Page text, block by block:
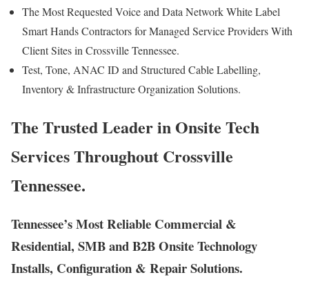
The Most Requested Voice and Data Network White Label
Smart Hands Contractors for Managed Service Providers With
Client Sites in Crossville Tennessee.
Test, Tone, ANAC ID and Structured Cable Labelling,
Inventory & Infrastructure Organization Solutions.
The Trusted Leader in Onsite Tech
Services Throughout Crossville
Tennessee.
Tennessee’s Most Reliable Commercial &
Residential, SMB and B2B Onsite Technology
Installs, Configuration & Repair Solutions.